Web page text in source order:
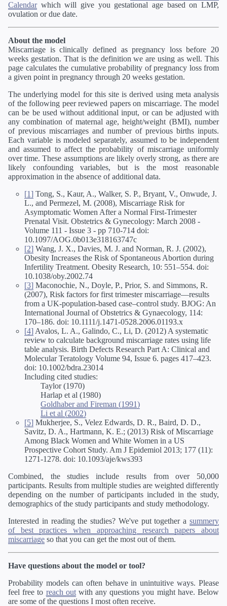
Calendarwhich will give you gestational age based on LMP,
ovulation or due date.
About the model
Miscarriage is clinically defined as pregnancy loss before 20
weeks gestation. That is the definition we are using as well. This
page calculates the cumulative probability of pregnancy loss from
a given point in pregnancy through 20 weeks gestation.
The underlying model for this site is derived using meta analysis
of the following peer reviewed papers on miscarriage. The model
can be be used without additional input, or can be adjusted with
any combination of maternal age, height/weight (BMI), number
of previous miscarriages and number of previous births inputs.
Each variable is modeled separately, assumed to be independent
and assumed to affect the probability of miscarriage uniformly
over time. These assumptions are likely overly strong, as there are
likely confounding variables, but is the most reasonable
approximation in the absence of additional data.
[1] Tong, S., Kaur, A., Walker, S. P., Bryant, V., Onwude, J.
L., and Permezel, M. (2008), Miscarriage Risk for
Asymptomatic Women After a Normal First-Trimester
Prenatal Visit. Obstetrics & Gynecology: March 2008 -
Volume 111 - Issue 3 - pp 710-714 doi:
10.1097/AOG.0b013e318163747c
[2] Wang, J. X., Davies, M. J. and Norman, R. J. (2002),
Obesity Increases the Risk of Spontaneous Abortion during
Infertility Treatment. Obesity Research, 10: 551–554. doi:
10.1038/oby.2002.74
[3] Maconochie, N., Doyle, P., Prior, S. and Simmons, R.
(2007), Risk factors for first trimester miscarriage—results
from a UK-population-based case–control study. BJOG: An
International Journal of Obstetrics & Gynaecology, 114:
170–186. doi: 10.1111/j.1471-0528.2006.01193.x
[4] Avalos, L. A., Galindo, C., Li, D. (2012) A systematic
review to calculate background miscarriage rates using life
table analysis. Birth Defects Research Part A: Clinical and
Molecular Teratology Volume 94, Issue 6. pages 417–423.
doi: 10.1002/bdra.23014
Including cited studies:
Taylor (1970)
Harlap et al (1980)
Goldhaber and Fireman (1991)
Li et al (2002)
[5] Mukherjee, S., Velez Edwards, D. R., Baird, D. D.,
Savitz, D. A., Hartmann, K. E.; (2013) Risk of Miscarriage
Among Black Women and White Women in a US
Prospective Cohort Study. Am J Epidemiol 2013; 177 (11):
1271-1278. doi: 10.1093/aje/kws393
Combined, the studies include results from over 50,000
participants. Results from multiple studies are weighted differently
depending on the number of participants included in the study,
demographics of the study participants and study methodology.
Interested in reading the studies? We've put together a summery
of best practices when approaching research papers about
miscarriage so that you can get the most out of them.
Have questions about the model or tool?
Probability models can often behave in unintuitive ways. Please
feel free to reach outwith any questions you might have. Below
are some of the questions I most often receive.